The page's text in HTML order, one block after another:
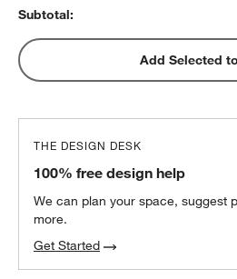
Subtotal:
Add Selected
THE DESIGN DESK
100% free design help
We can plan your space, suggest
more.
Get Started